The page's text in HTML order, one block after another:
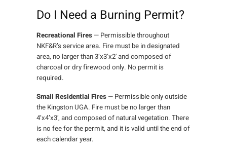
Do I Need a Burning Permit?
Recreational Fires— Permissible throughout
NKF&R’s service area. Fire must be in designated
area, no larger than 3’x3’x2′ and composed of
charcoal or dry firewood only. No permit is
required.
Small Residential Fires— Permissible only outside
the Kingston UGA. Fire must be no larger than
4’x4’x3′, and composed of natural vegetation. There
is no fee for the permit, and it is valid until the end of
each calendar year.